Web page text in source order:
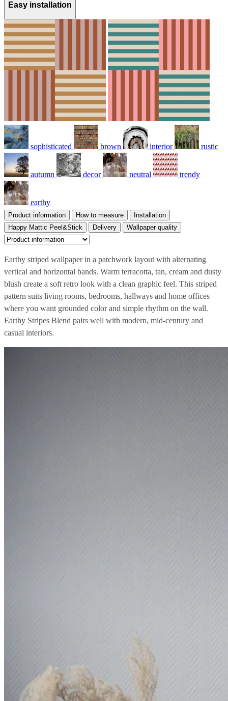
Easy installation
sophisticated brown interior rustic
autumn decor neutral trendy
earthy
Product information How to measure
Installation
Happy Mattic Peel&Stick
Delivery Wallpaper quality
Earthy striped wallpaper in a patchwork layout with alternating
vertical and horizontal bands. Warm terracotta, tan, cream and dusty
blush create a soft retro look with a clean graphic feel. This striped
pattern suits living rooms, bedrooms, hallways and home offices
where you want grounded color and simple rhythm on the wall.
Earthy Stripes Blend pairs well with modern, mid-century and
casual interiors.